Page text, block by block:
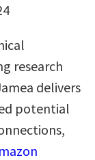
research
delivers
potential